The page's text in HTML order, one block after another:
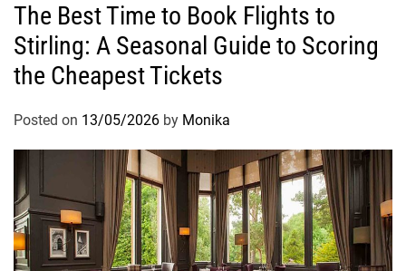
The Best Time to Book Flights to
Stirling: A Seasonal Guide to Scoring
the Cheapest Tickets
Posted on 13/05/2026 by Monika